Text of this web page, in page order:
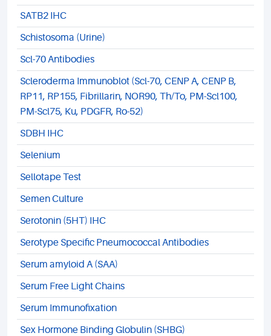
SATB2 IHC
Schistosoma (Urine)
Scl-70 Antibodies
Scleroderma Immunoblot (Scl-70, CENP A, CENP B,
RP11, RP155, Fibrillarin, NOR90, Th/To, PM-Scl100,
PM-Scl75, Ku, PDGFR, Ro-52)
SDBH IHC
Selenium
Sellotape Test
Semen Culture
Serotonin (5HT) IHC
Serotype Specific Pneumococcal Antibodies
Serum amyloid A (SAA)
Serum Free Light Chains
Serum Immunofixation
Sex Hormone Binding Globulin (SHBG)